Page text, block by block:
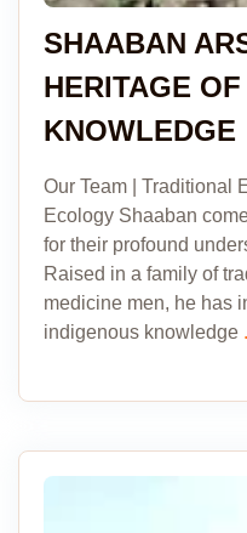
SHAABAN
HERITAGE
KNOWLEDGE
Our Team | Traditional
Ecology Shaaban
for their profound
Raised in a family of
medicine men, he has
indigenous knowledge